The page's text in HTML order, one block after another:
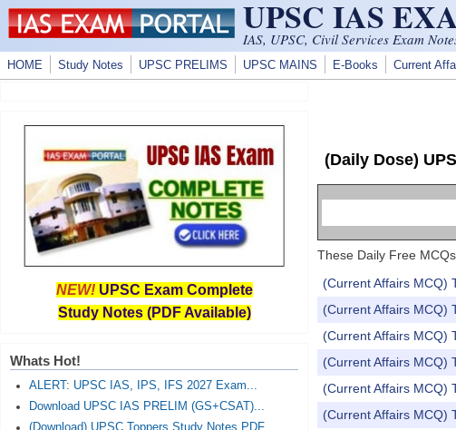
Skip to main content UPSC IAS
IAS, UPSC, Civil Services Exam
HOME Study Notes UPSC PRELIMS UPSC MAINS E-Books Current
(Daily Dose)
These Daily Free
(Current Affairs MCQ)
(Current Affairs MCQ)
(Current Affairs MCQ)
(Current Affairs MCQ)
(Current Affairs MCQ)
(Current Affairs MCQ)
NEW! UPSC Exam Complete
Study Notes (PDF Available)
Whats Hot!
ALERT: UPSC IAS, IPS, IFS 2027 Exam...
Download UPSC IAS PRELIM (GS+CSAT)...